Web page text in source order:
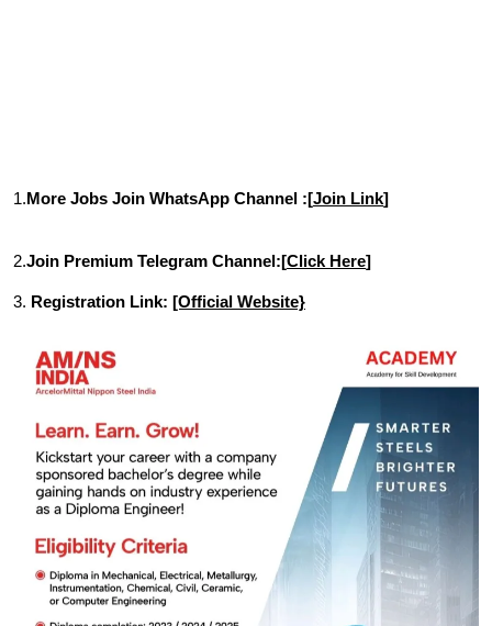
1.More Jobs Join WhatsApp Channel :[Join Link]
2.Join Premium Telegram Channel:[Click Here]
3. Registration Link: [Official Website}